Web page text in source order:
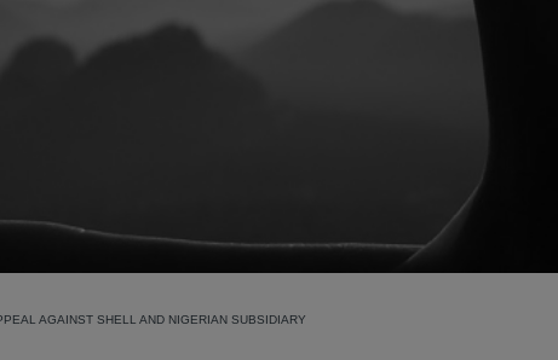
AGAINST SHELL AND NIGERIAN SUBSIDIARY